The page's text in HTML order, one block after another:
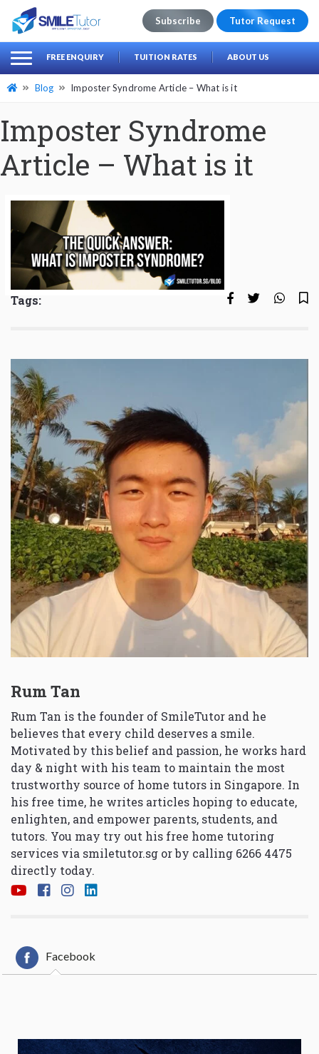
Search
for:
Subscribe Tutor Request
FREE ENQUIRY TUITION RATES ABOUT US
Blog Imposter Syndrome Article – What is it
Imposter Syndrome
Article – What is it
Tags:
Rum Tan
Rum Tan is the founder of SmileTutor and he
believes that every child deserves a smile.
Motivated by this belief and passion, he works hard
day & night with his team to maintain the most
trustworthy source of home tutors in Singapore. In
his free time, he writes articles hoping to educate,
enlighten, and empower parents, students, and
tutors. You may try out his free home tutoring
services via smiletutor.sg or by calling 6266 4475
directly today.
Facebook